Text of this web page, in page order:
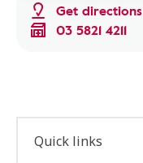
Get directions
03 5821 4211
Quick links